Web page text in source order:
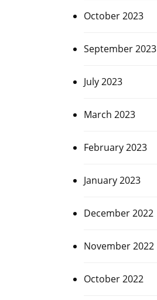
October 2023
September 2023
July 2023
March 2023
February 2023
January 2023
December 2022
November 2022
October 2022